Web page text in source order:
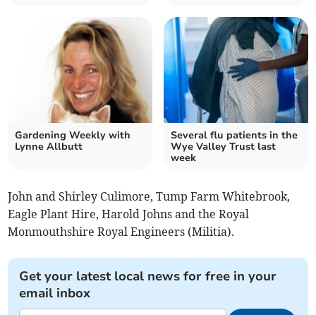
Gardening Weekly with
Lynne Allbutt
Several flu patients in the
Wye Valley Trust last
week
John and Shirley Culimore, Tump Farm Whitebrook,
Eagle Plant Hire, Harold Johns and the Royal
Monmouthshire Royal Engineers (Militia).
Get your latest local news for free in your
email inbox